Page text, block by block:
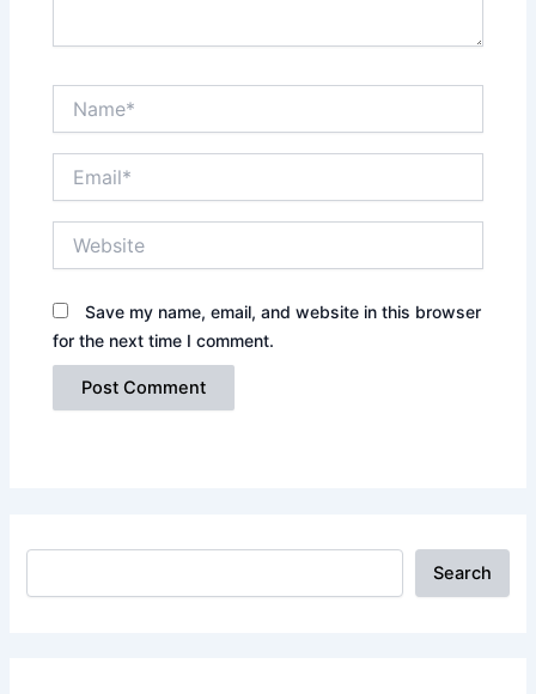
Save my name, email, and website in this browser
for the next time I comment.
Search